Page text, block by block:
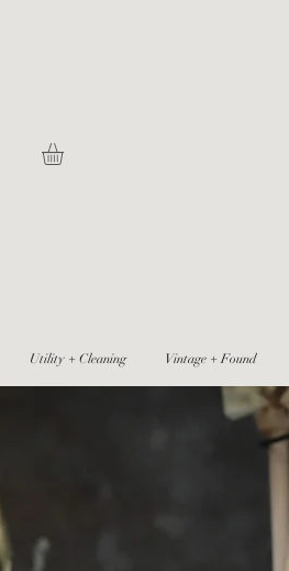
Utility + Cleaning Vintage + Found